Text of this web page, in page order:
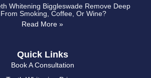
Quick Links
Book A Consultation
Whitening Biggleswade Remove Deep
Smoking, Coffee, Or Wine?
Read More »